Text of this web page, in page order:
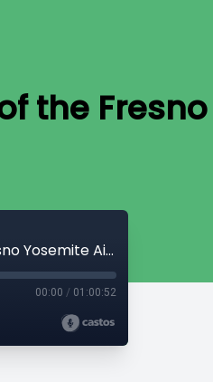
the Fresno
Kevin Meikle, Director of Aviation of the Fresno Yosemite Airport
00:00 / 01:00:52